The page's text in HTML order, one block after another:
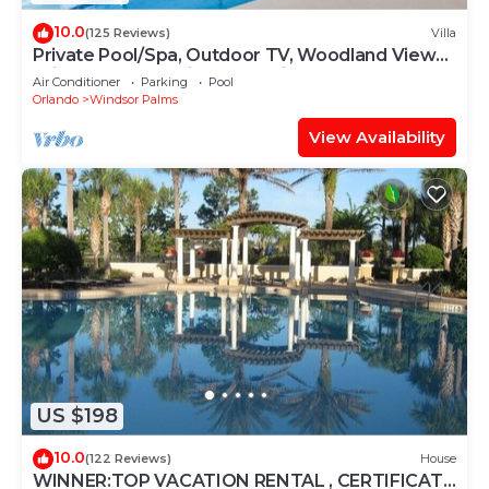
10.0(125 Reviews) Villa
Private Pool/Spa, Outdoor TV, Woodland Views,
Windsor Palms, Minutes to Disney
Air Conditioner Parking
Pool
Orlando
Windsor Palms
View Availability
US $198
10.0(122 Reviews) House
WINNER:TOP VACATION RENTAL , CERTIFICATE